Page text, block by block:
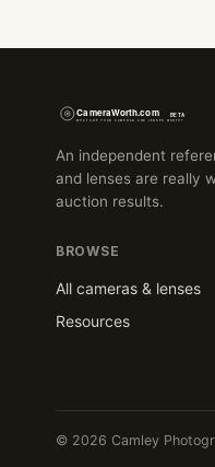
An independent
and lenses are really
auction results.
BROWSE
All cameras & lenses
Resources
© 2026 Camley